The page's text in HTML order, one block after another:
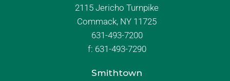
2115 Jericho Turnpike
Commack, NY 11725
631-493-7200
f: 631-493-7290
Smithtown